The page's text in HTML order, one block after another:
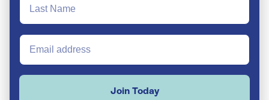
Join Today